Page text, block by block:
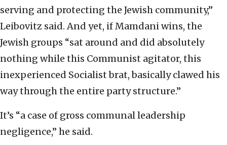
serving and protecting the Jewish community,”
Leibovitz said. And yet, if Mamdani wins, the
Jewish groups “sat around and did absolutely
nothing while this Communist agitator, this
inexperienced Socialist brat, basically clawed his
way through the entire party structure.”
It’s “a case of gross communal leadership
negligence,” he said.